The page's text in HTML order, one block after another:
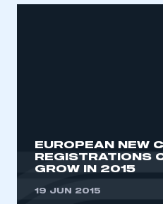
EUROPEAN NEW
REGISTRATIONS
GROW IN 2015
19 JUN 2015